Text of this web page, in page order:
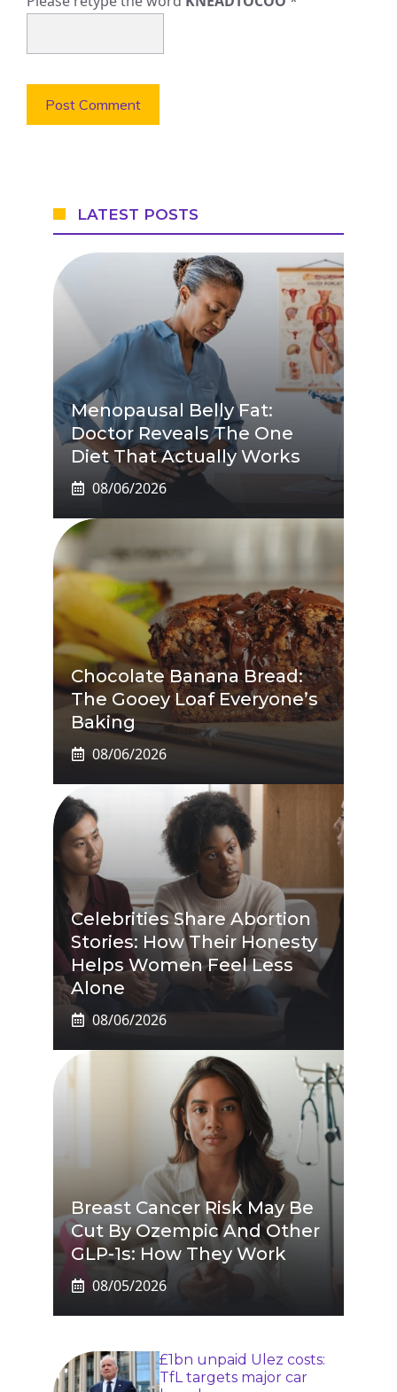
LATEST POSTS
Menopausal Belly Fat:
Doctor Reveals The One
Diet That Actually Works
08/06/2026
Chocolate Banana Bread:
The Gooey Loaf Everyone’s
Baking
08/06/2026
Celebrities Share Abortion
Stories: How Their Honesty
Helps Women Feel Less
Alone
08/06/2026
Breast Cancer Risk May Be
Cut By Ozempic And Other
GLP-1s: How They Work
08/05/2026
£1bn unpaid Ulez costs:
TfL targets major car